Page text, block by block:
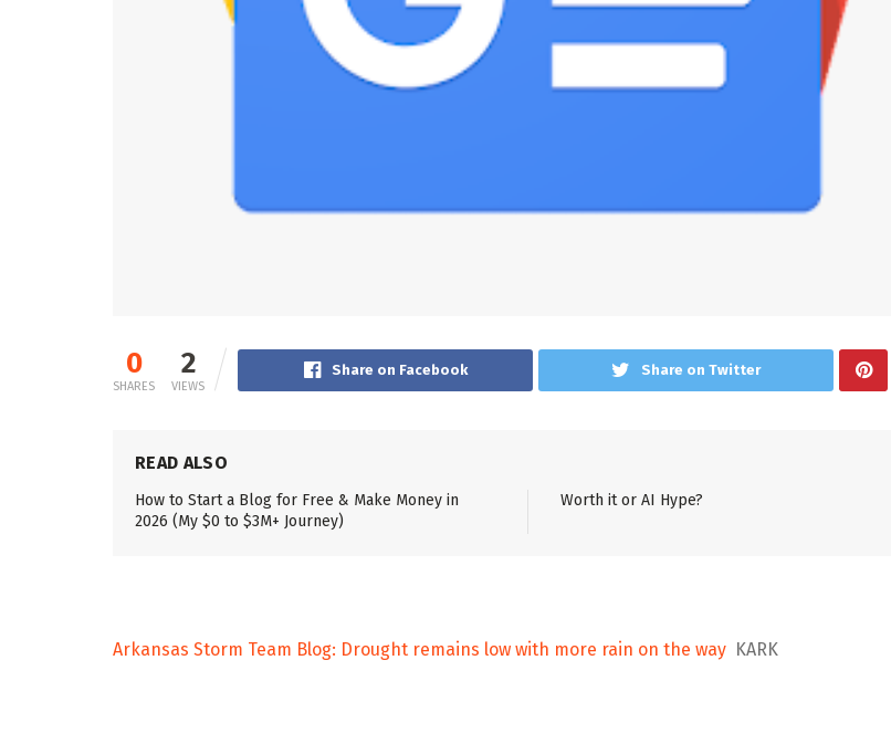
0
SHARES
2
VIEWS
Share on Facebook Share on Twitter
READ ALSO
How to Start a Blog for Free & Make Money in
2026 (My $0 to $3M+ Journey)
Worth it or AI Hype?
Arkansas Storm Team Blog: Drought remains low with more rain on the way KARK